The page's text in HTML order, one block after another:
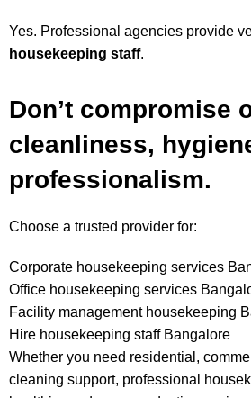
Yes. Professional agencies provide
housekeeping staff.
Don’t compromise
cleanliness,
professionalism.
Choose a trusted provider for:
Corporate housekeeping services
Office housekeeping services
Facility management housekeeping
Hire housekeeping staff Bangalore
Whether you need residential,
cleaning support, professional